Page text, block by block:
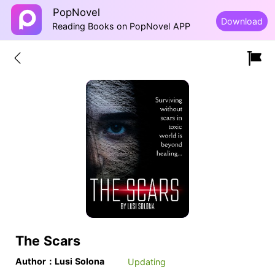
PopNovel
Reading Books on PopNovel APP Download
The Scars
Author：Lusi Solona
Updating